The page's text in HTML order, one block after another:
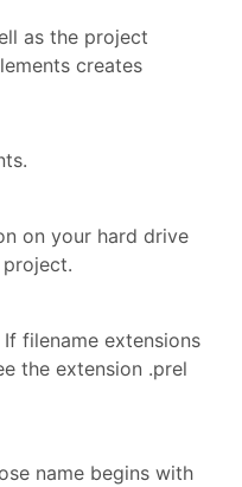
as the project
creates
on your hard drive
filename extensions
the extension .prel
name begins with